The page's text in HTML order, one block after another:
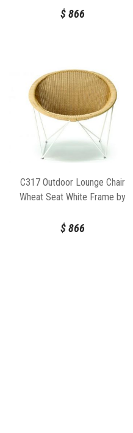
$866
C317 Outdoor Lounge Chair
Wheat Seat White Frame by
$866